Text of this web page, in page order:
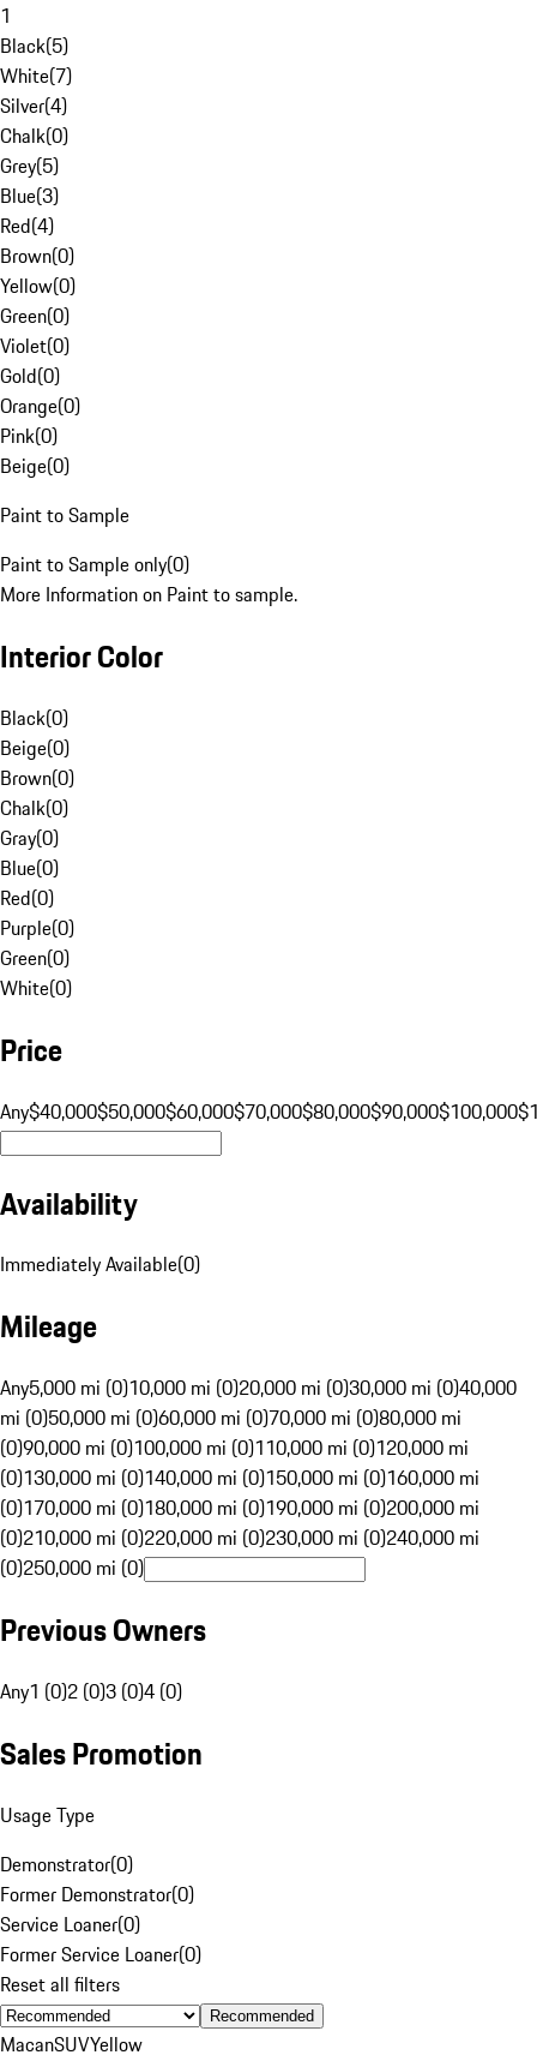
1
Black(5)
White(7)
Silver(4)
Chalk(0)
Grey(5)
Blue(3)
Red(4)
Brown(0)
Yellow(0)
Green(0)
Violet(0)
Gold(0)
Orange(0)
Pink(0)
Beige(0)
Paint to Sample
Paint to Sample only(0)
More Information on Paint to sample.
Interior Color
Black(0)
Beige(0)
Brown(0)
Chalk(0)
Gray(0)
Blue(0)
Red(0)
Purple(0)
Green(0)
White(0)
Price
Any$40,000$50,000$60,000$70,000$80,000$90,000$100,000
Availability
Immediately Available(0)
Mileage
Any5,000 mi (0)10,000 mi (0)20,000 mi (0)30,000 mi (0)40,000
mi (0)50,000 mi (0)60,000 mi (0)70,000 mi (0)80,000 mi
(0)90,000 mi (0)100,000 mi (0)110,000 mi (0)120,000 mi
(0)130,000 mi (0)140,000 mi (0)150,000 mi (0)160,000 mi
(0)170,000 mi (0)180,000 mi (0)190,000 mi (0)200,000 mi
(0)210,000 mi (0)220,000 mi (0)230,000 mi (0)240,000 mi
(0)250,000 mi (0)
Previous Owners
Any1 (0)2 (0)3 (0)4 (0)
Sales Promotion
Usage Type
Demonstrator(0)
Former Demonstrator(0)
Service Loaner(0)
Former Service Loaner(0)
Reset all filters
Recommended
MacanSUVYellow